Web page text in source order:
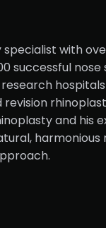
with
successful
hospitals
and his